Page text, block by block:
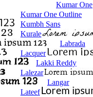
Kumar One
Kumar One Outline
Kumbh Sans
Kurale
Labrada
Lacquer
Lakki Reddy
Lalezar
Langar
Lateef